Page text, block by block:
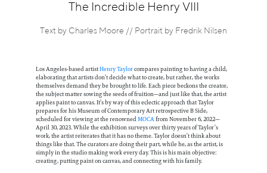
The Incredible Henry VIII
Text by Charles Moore // Portrait by Fredrik Nilsen
Los Angeles-based artistHenry Taylorcompares painting to having a child,
elaborating that artists don’t decide what to create, but rather, the works
themselves demand they be brought to life. Each piece beckons the creator,
the subject matter sowing the seeds of fruition—and just like that, the artist
applies paint to canvas. It’s by way of this eclectic approach that Taylor
prepares for his Museum of Contemporary Art retrospective B Side,
scheduled for viewing at the renownedMOCAfrom November 6, 2022—
April 30, 2023. While the exhibition surveys over thirty years of Taylor’s
work, the artist reiterates that it has no theme. Taylor doesn’t think about
things like that. The curators are doing their part, while he, as the artist, is
simply in the studio making work every day. This is his main objective:
creating, putting paint on canvas, and connecting with his family.